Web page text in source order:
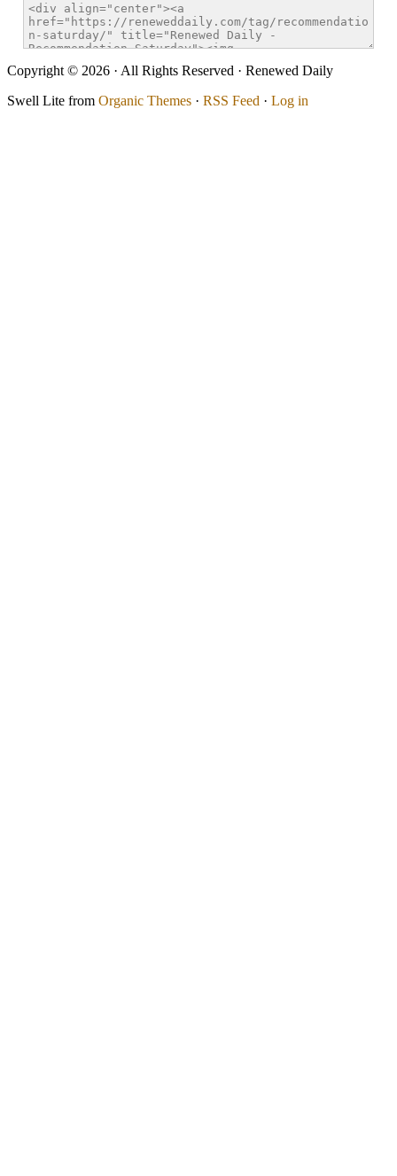
Copyright © 2026 · All Rights Reserved · Renewed Daily
Swell Lite from Organic Themes · RSS Feed · Log in